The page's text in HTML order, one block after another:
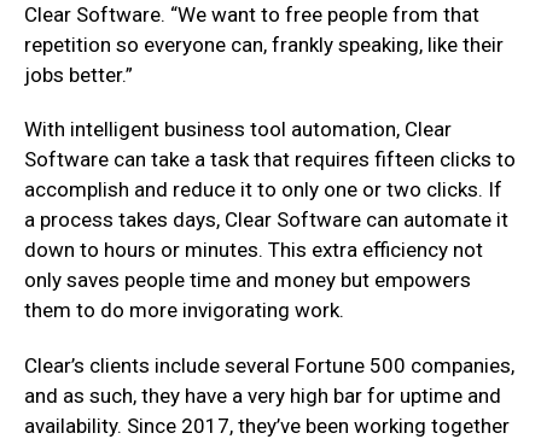
Clear Software. “We want to free people from that
repetition so everyone can, frankly speaking, like their
jobs better.”
With intelligent business tool automation, Clear
Software can take a task that requires fifteen clicks to
accomplish and reduce it to only one or two clicks. If
a process takes days, Clear Software can automate it
down to hours or minutes. This extra efficiency not
only saves people time and money but empowers
them to do more invigorating work.
Clear’s clients include several Fortune 500 companies,
and as such, they have a very high bar for uptime and
availability. Since 2017, they’ve been working together